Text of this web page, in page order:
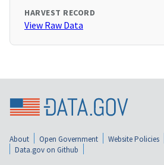
HARVEST RECORD
View Raw Data
About Open Government Website Policies
Data.gov on Github